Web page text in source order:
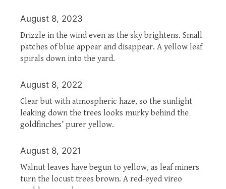
August 8, 2023
Drizzle in the wind even as the sky brightens. Small
patches of blue appear and disappear. A yellow leaf
spirals down into the yard.
August 8, 2022
Clear but with atmospheric haze, so the sunlight
leaking down the trees looks murky behind the
goldfinches’ purer yellow.
August 8, 2021
Walnut leaves have begun to yellow, as leaf miners
turn the locust trees brown. A red-eyed vireo